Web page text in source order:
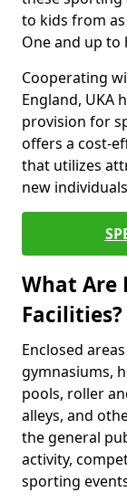
to kids from
One and up to
Cooperating
England, UKA
provision for
offers a cost-
that utilizes
new
What Are
Facilities?
Enclosed
gymnasiums,
pools, roller
alleys, and
the general
activity,
sporting